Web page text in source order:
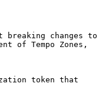
changes to
of Tempo Zones,
token that